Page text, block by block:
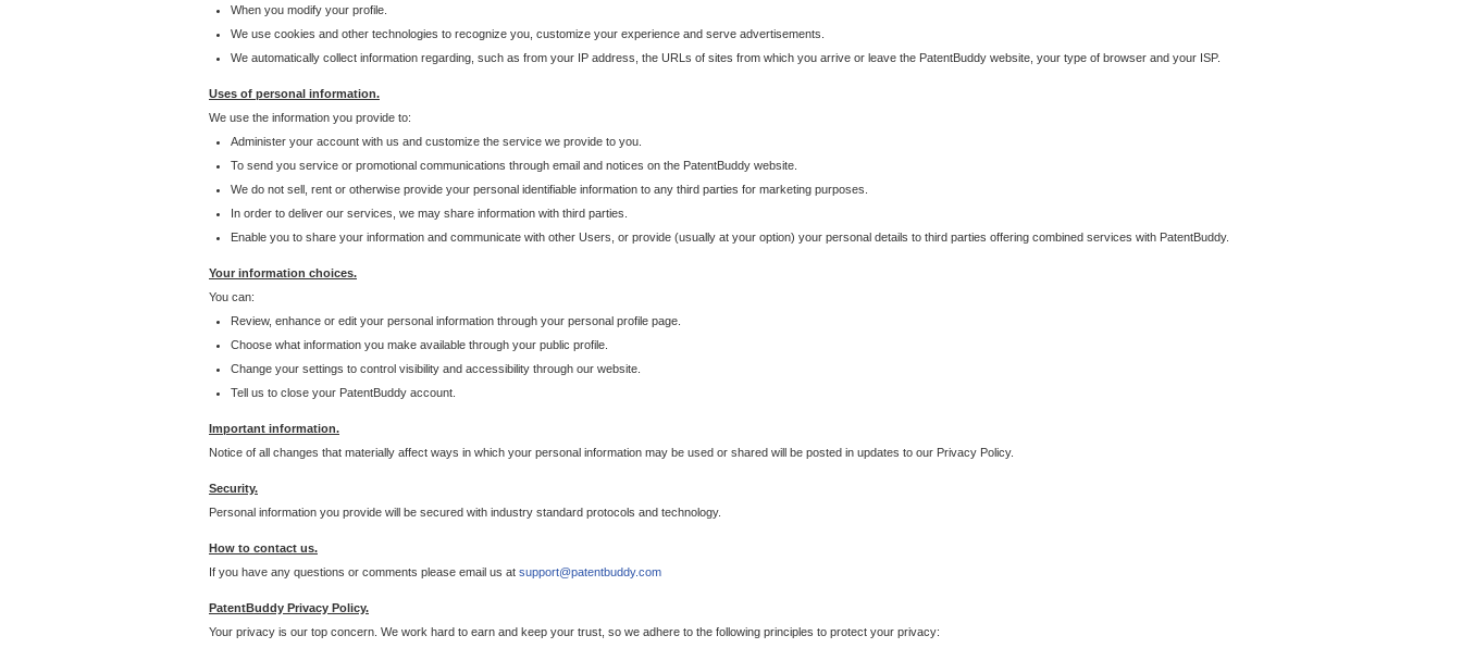
When you modify your profile.
We use cookies and other technologies to recognize you, customize your experience and serve advertisements.
We automatically collect information regarding, such as from your IP address, the URLs of sites from which you arrive or leave the PatentBuddy website, your type of browser and your ISP.
Uses of personal information.
We use the information you provide to:
Administer your account with us and customize the service we provide to you.
To send you service or promotional communications through email and notices on the PatentBuddy website.
We do not sell, rent or otherwise provide your personal identifiable information to any third parties for marketing purposes.
In order to deliver our services, we may share information with third parties.
Enable you to share your information and communicate with other Users, or provide (usually at your option) your personal details to third parties offering combined services with PatentBuddy.
Your information choices.
You can:
Review, enhance or edit your personal information through your personal profile page.
Choose what information you make available through your public profile.
Change your settings to control visibility and accessibility through our website.
Tell us to close your PatentBuddy account.
Important information.
Notice of all changes that materially affect ways in which your personal information may be used or shared will be posted in updates to our Privacy Policy.
Security.
Personal information you provide will be secured with industry standard protocols and technology.
How to contact us.
If you have any questions or comments please email us at support@patentbuddy.com
PatentBuddy Privacy Policy.
Your privacy is our top concern. We work hard to earn and keep your trust, so we adhere to the following principles to protect your privacy: